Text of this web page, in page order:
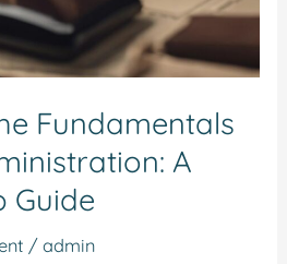
Fundamentals
A
Guide
/admin